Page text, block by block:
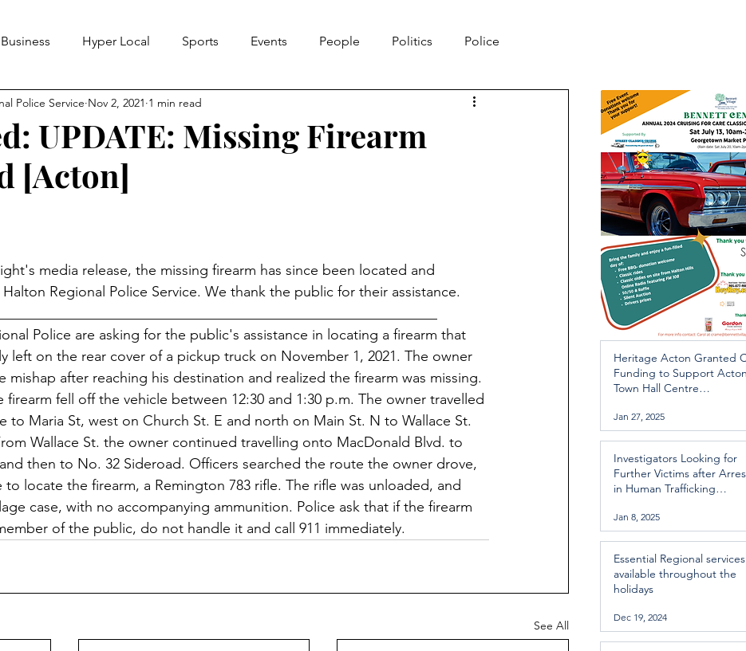
Hyper Local Sports Events People Politics Police
UPDATE: Missing Firearm
[Acton]
Police Service Nov 2, 2021 1 min read
media release, the missing firearm has since been located and
Regional Police Service. We thank the public for their assistance.
Police are asking for the public's assistance in locating a firearm that
left on the rear cover of a pickup truck on November 1, 2021. The owner
mishap after reaching his destination and realized the firearm was missing.
firearm fell off the vehicle between 12:30 and 1:30 p.m. The owner travelled
to Maria St, west on Church St. E and north on Main St. N to Wallace St.
Wallace St. the owner continued travelling onto MacDonald Blvd. to
then to No. 32 Sideroad. Officers searched the route the owner drove,
to locate the firearm, a Remington 783 rifle. The rifle was unloaded, and
case, with no accompanying ammunition. Police ask that if the firearm
of the public, do not handle it and call 911 immediately.
See All
Heritage Acton Granted
Funding to Support
Town Hall Centre
Jan 27, 2025
Investigators Looking for
Further Victims after
in Human Trafficking
Jan 8, 2025
Essential Regional services
available throughout the
holidays
Dec 19, 2024